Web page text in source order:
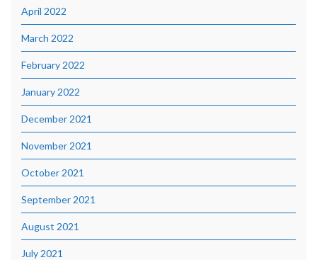
April 2022
March 2022
February 2022
January 2022
December 2021
November 2021
October 2021
September 2021
August 2021
July 2021